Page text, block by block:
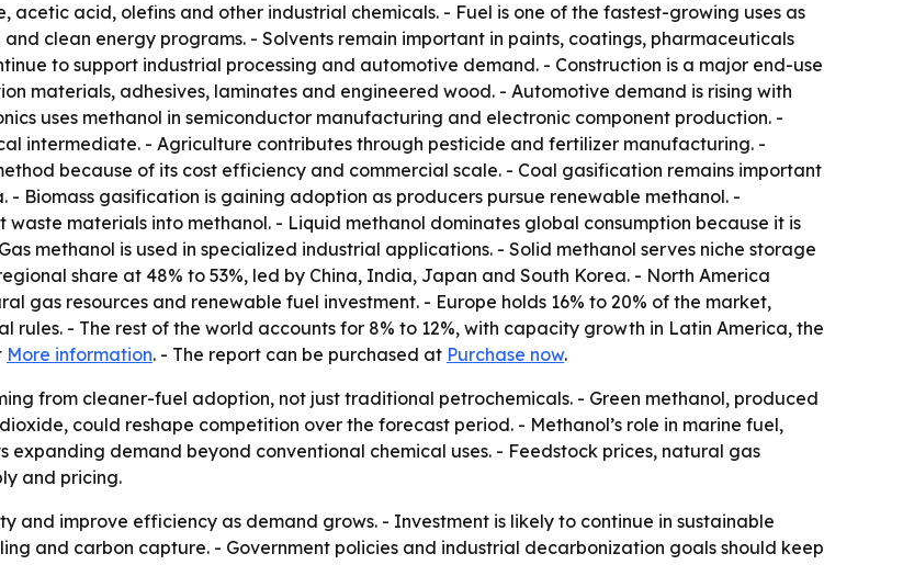
acid, olefins and other industrial chemicals. - Fuel is one of the fastest-growing uses as
clean energy programs. - Solvents remain important in paints, coatings, pharmaceuticals
to support industrial processing and automotive demand. - Construction is a major end-use
materials, adhesives, laminates and engineered wood. - Automotive demand is rising with
uses methanol in semiconductor manufacturing and electronic component production. -
intermediate. - Agriculture contributes through pesticide and fertilizer manufacturing. -
because of its cost efficiency and commercial scale. - Coal gasification remains important
- Biomass gasification is gaining adoption as producers pursue renewable methanol. -
materials into methanol. - Liquid methanol dominates global consumption because it is
methanol is used in specialized industrial applications. - Solid methanol serves niche storage
share at 48% to 53%, led by China, India, Japan and South Korea. - North America
gas resources and renewable fuel investment. - Europe holds 16% to 20% of the market,
- The rest of the world accounts for 8% to 12%, with capacity growth in Latin America, the
More information. - The report can be purchased at Purchase now.
from cleaner-fuel adoption, not just traditional petrochemicals. - Green methanol, produced
could reshape competition over the forecast period. - Methanol’s role in marine fuel,
demand beyond conventional chemical uses. - Feedstock prices, natural gas
and pricing.
and improve efficiency as demand grows. - Investment is likely to continue in sustainable
and carbon capture. - Government policies and industrial decarbonization goals should keep